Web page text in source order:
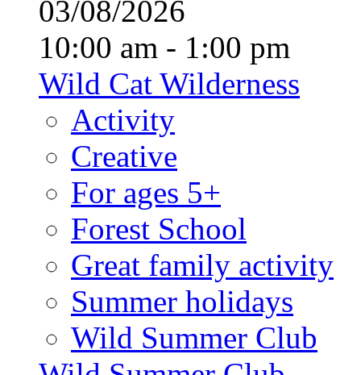
03/08/2026
10:00 am - 1:00 pm
Wild Cat Wilderness
Activity
Creative
For ages 5+
Forest School
Great family activity
Summer holidays
Wild Summer Club